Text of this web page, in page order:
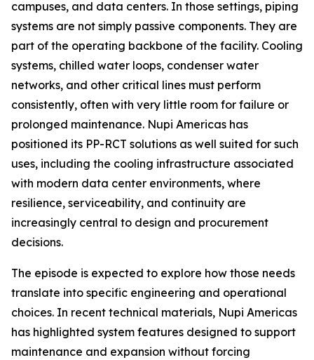
campuses, and data centers. In those settings, piping
systems are not simply passive components. They are
part of the operating backbone of the facility. Cooling
systems, chilled water loops, condenser water
networks, and other critical lines must perform
consistently, often with very little room for failure or
prolonged maintenance. Nupi Americas has
positioned its PP-RCT solutions as well suited for such
uses, including the cooling infrastructure associated
with modern data center environments, where
resilience, serviceability, and continuity are
increasingly central to design and procurement
decisions.
The episode is expected to explore how those needs
translate into specific engineering and operational
choices. In recent technical materials, Nupi Americas
has highlighted system features designed to support
maintenance and expansion without forcing